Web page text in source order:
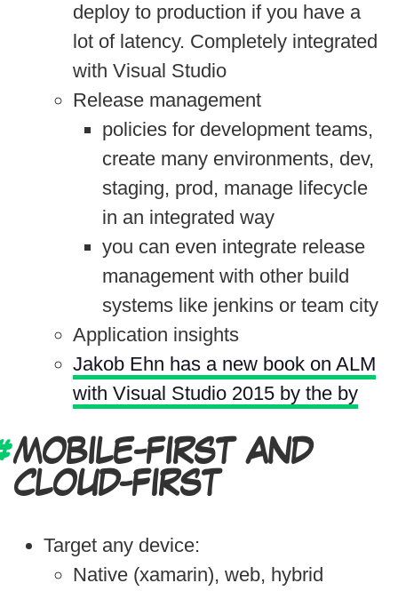
deploy to production if you have a
lot of latency. Completely integrated
with Visual Studio
Release management
policies for development teams,
create many environments, dev,
staging, prod, manage lifecycle
in an integrated way
you can even integrate release
management with other build
systems like jenkins or team city
Application insights
Jakob Ehn has a new book on ALM
with Visual Studio 2015 by the by
MOBILE-FIRST AND
CLOUD-FIRST
Target any device:
Native (xamarin), web, hybrid